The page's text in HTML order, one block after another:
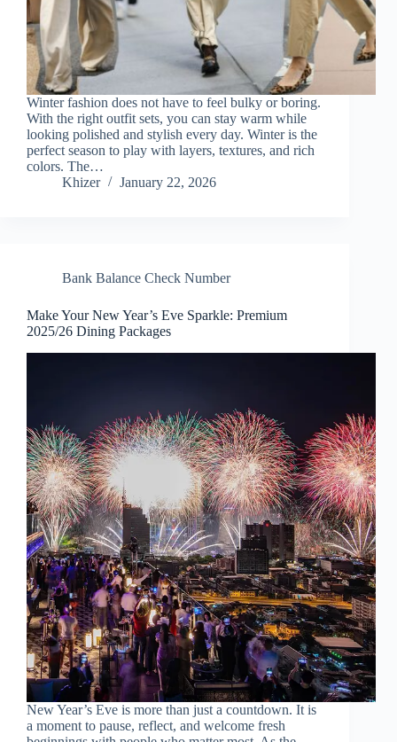
Winter fashion does not have to feel bulky or boring.
With the right outfit sets, you can stay warm while
looking polished and stylish every day. Winter is the
perfect season to play with layers, textures, and rich
colors. The…
Khizer
January 22, 2026
Bank Balance Check Number
Make Your New Year’s Eve Sparkle: Premium
2025/26 Dining Packages
New Year’s Eve is more than just a countdown. It is
a moment to pause, reflect, and welcome fresh